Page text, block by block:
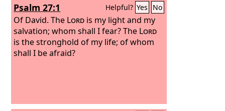
Psalm 27:1 Helpful? Yes No
Of David.The Lord is my light and my
salvation; whom shall I fear? The Lord
is the stronghold of my life; of whom
shall I be afraid?